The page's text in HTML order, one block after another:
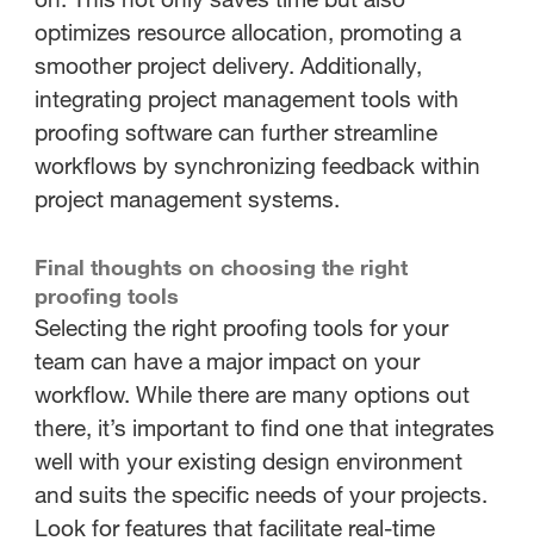
optimizes resource allocation, promoting a
smoother project delivery. Additionally,
integrating project management tools with
proofing software can further streamline
workflows by synchronizing feedback within
project management systems.
Final thoughts on choosing the right
proofing tools
Selecting the right proofing tools for your
team can have a major impact on your
workflow. While there are many options out
there, it’s important to find one that integrates
well with your existing design environment
and suits the specific needs of your projects.
Look for features that facilitate real-time